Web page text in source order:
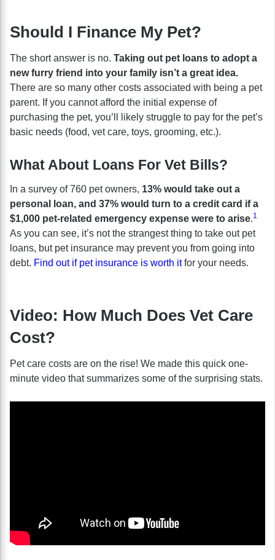
Should I Finance My Pet?
The short answer is no. Taking out pet loans to adopt a
new furry friend into your family isn’t a great idea.
There are so many other costs associated with being a pet
parent. If you cannot afford the initial expense of
purchasing the pet, you’ll likely struggle to pay for the pet’s
basic needs (food, vet care, toys, grooming, etc.).
What About Loans For Vet Bills?
In a survey of 760 pet owners, 13% would take out a
personal loan, and 37% would turn to a credit card if a
$1,000 pet-related emergency expense were to arise.1
As you can see, it’s not the strangest thing to take out pet
loans, but pet insurance may prevent you from going into
debt. Find out if pet insurance is worth itfor your needs.
Video: How Much Does Vet Care
Cost?
Pet care costs are on the rise! We made this quick one-
minute video that summarizes some of the surprising stats.